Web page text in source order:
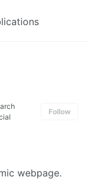
Follow
webpage.